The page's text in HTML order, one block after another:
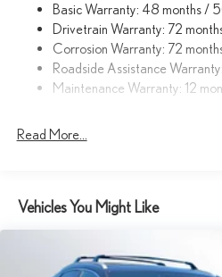
4-Wheel Disc Brakes w/4-Wheel
Discs, Brake Assist, Hill Descent
Electric Parking Brake
Brake Actuated Limited Slip
Basic Warranty: 48 months /
Drivetrain Warranty: 72
Corrosion Warranty: 72
Roadside Assistance
Maintenance Warranty: 12
Read More...
Vehicles You Might Like